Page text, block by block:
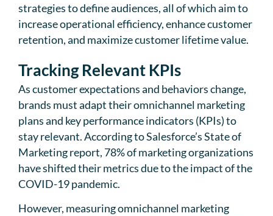
strategies to define audiences, all of which aim to
increase operational efficiency, enhance customer
retention, and maximize customer lifetime value.
Tracking Relevant KPIs
As customer expectations and behaviors change,
brands must adapt their omnichannel marketing
plans and key performance indicators (KPIs) to
stay relevant. According to Salesforce’s State of
Marketing report, 78% of marketing organizations
have shifted their metrics due to the impact of the
COVID-19 pandemic.
However, measuring omnichannel marketing